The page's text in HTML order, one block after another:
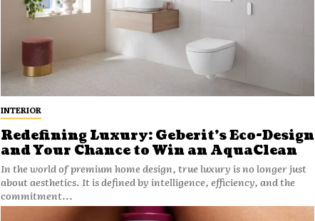
INTERIOR
Redefining Luxury: Geberit’s Eco-Design
and Your Chance to Win an AquaClean
In the world of premium home design, true luxury is no longer just
about aesthetics. It is defined by intelligence, efficiency, and the
commitment...